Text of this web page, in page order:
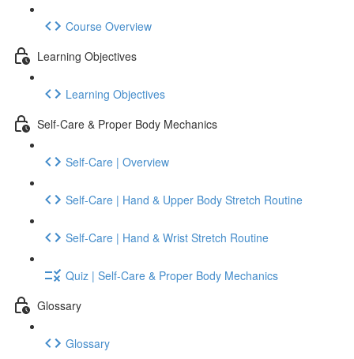
Course Overview
Learning Objectives
Learning Objectives
Self-Care & Proper Body Mechanics
Self-Care | Overview
Self-Care | Hand & Upper Body Stretch Routine
Self-Care | Hand & Wrist Stretch Routine
Quiz | Self-Care & Proper Body Mechanics
Glossary
Glossary